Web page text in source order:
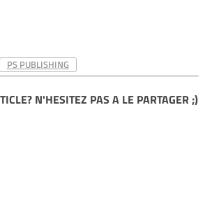
PS PUBLISHING
N'HESITEZ PAS A LE PARTAGER ;)